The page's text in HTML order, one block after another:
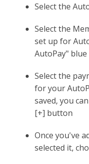
Select the
Select the
set up for
AutoPay"
Select the
for your
saved, you
[+] button
Once you've
selected it,